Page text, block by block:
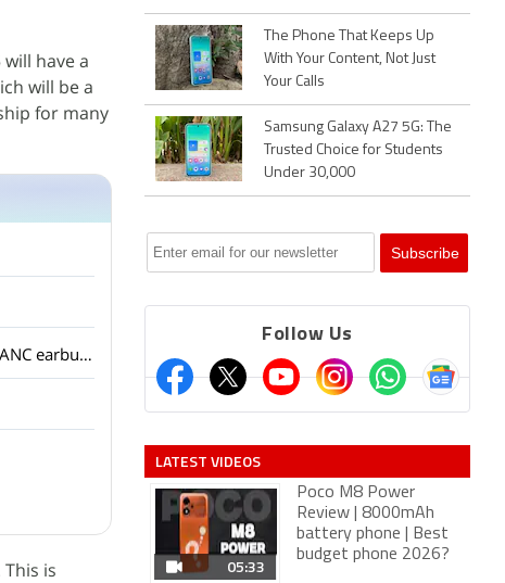
have a
will be a
for many
OnePlus has launched the Nord Buds 4 with ANC at an aggressive price. Are budget ANC earbuds good enough for people?
This is
The Phone That Keeps Up
With Your Content, Not Just
Your Calls
Samsung Galaxy A27 5G: The
Trusted Choice for Students
Under 30,000
Follow Us
LATEST VIDEOS
05:33
Poco M8 Power
Review | 8000mAh
battery phone | Best
budget phone 2026?